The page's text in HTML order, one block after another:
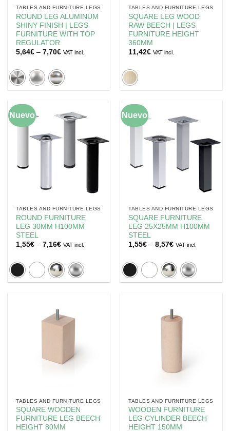
TABLES AND FURNITURE LEGS
ROUND LEG ALUMINUM
SHINY FINISH | LEGS
FURNITURE WITH TOP
REGULATOR
5,64€ – 7,70€Price
through
7,70€
VAT incl.
TABLES AND FURNITURE LEGS
SQUARE LEG WOOD
RAW BEECH | LEGS
FURNITURE HEIGHT
360MM
11,42€ VAT incl.
Nuevo
TABLES AND FURNITURE LEGS
ROUND FURNITURE
LEG 30MM H100MM
STEEL
1,55€ – 7,16€Price
through
7,16€
VAT incl.
Nuevo
TABLES AND FURNITURE LEGS
SQUARE FURNITURE
LEG 25X25MM H100MM
STEEL
1,55€ – 8,57€Price
through
8,57€
VAT incl.
TABLES AND FURNITURE LEGS
SQUARE WOODEN
FURNITURE LEG BEECH
HEIGHT 80MM
TABLES AND FURNITURE LEGS
WOODEN FURNITURE
LEG CYLINDER BEECH
HEIGHT 150MM